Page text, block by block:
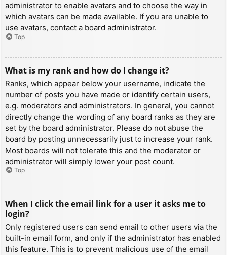
administrator to enable avatars and to choose the way in
which avatars can be made available. If you are unable to
use avatars, contact a board administrator.
Top
What is my rank and how do I change it?
Ranks, which appear below your username, indicate the
number of posts you have made or identify certain users,
e.g. moderators and administrators. In general, you cannot
directly change the wording of any board ranks as they are
set by the board administrator. Please do not abuse the
board by posting unnecessarily just to increase your rank.
Most boards will not tolerate this and the moderator or
administrator will simply lower your post count.
Top
When I click the email link for a user it asks me to
login?
Only registered users can send email to other users via the
built-in email form, and only if the administrator has enabled
this feature. This is to prevent malicious use of the email